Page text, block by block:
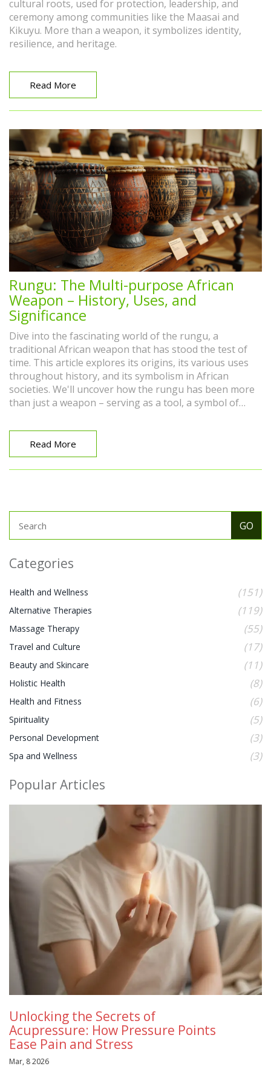
cultural roots, used for protection, leadership, and
ceremony among communities like the Maasai and
Kikuyu. More than a weapon, it symbolizes identity,
resilience, and heritage.
Read More
Rungu: The Multi-purpose African
Weapon – History, Uses, and
Significance
Dive into the fascinating world of the rungu, a
traditional African weapon that has stood the test of
time. This article explores its origins, its various uses
throughout history, and its symbolism in African
societies. We'll uncover how the rungu has been more
than just a weapon – serving as a tool, a symbol of
multifaceted roles of the rungu, we gain insights into
African heritage and the ingenuity behind this
remarkable object.
Read More
Categories
Health and Wellness (151)
Alternative Therapies (119)
Massage Therapy (55)
Travel and Culture (17)
Beauty and Skincare (11)
Holistic Health (8)
Health and Fitness (6)
Spirituality (5)
Personal Development (3)
Spa and Wellness (3)
Popular Articles
Unlocking the Secrets of
Acupressure: How Pressure Points
Ease Pain and Stress
Mar, 8 2026